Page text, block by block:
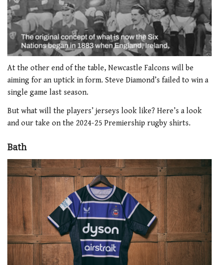
of
minutes,
51
seconds
At the other end of the table, Newcastle Falcons will be
aiming for an uptick in form. Steve Diamond’s failed to win a
single game last season.
But what will the players’ jerseys look like? Here’s a look
and our take on the 2024-25 Premiership rugby shirts.
Bath